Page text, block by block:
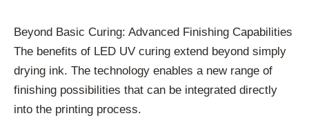
Beyond Basic Curing: Advanced Finishing Capabilities
The benefits of LED UV curing extend beyond simply
drying ink. The technology enables a new range of
finishing possibilities that can be integrated directly
into the printing process.